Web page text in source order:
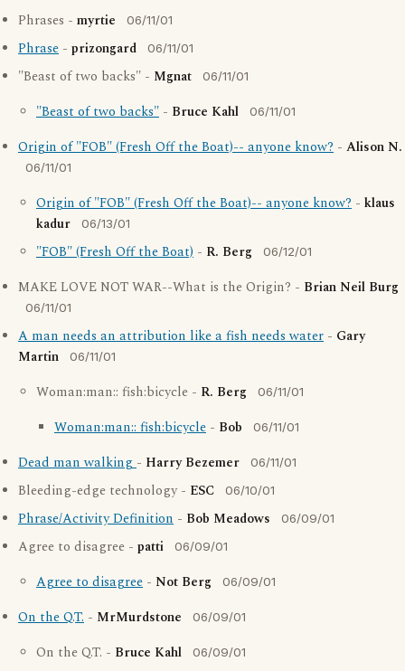
Phrases - myrtie 06/11/01
Phrase - prizongard 06/11/01
"Beast of two backs" - Mgnat 06/11/01
"Beast of two backs" - Bruce Kahl 06/11/01
Origin of "FOB" (Fresh Off the Boat)-- anyone know? - Alison N.
06/11/01
Origin of "FOB" (Fresh Off the Boat)-- anyone know? - klaus
kadur
06/13/01
"FOB" (Fresh Off the Boat) - R. Berg 06/12/01
MAKE LOVE NOT WAR--What is the Origin? - Brian Neil Burg
06/11/01
A man needs an attribution like a fish needs water - Gary
Martin
06/11/01
Woman:man:: fish:bicycle - R. Berg 06/11/01
Woman:man:: fish:bicycle - Bob 06/11/01
Dead man walking- Harry Bezemer 06/11/01
Bleeding-edge technology - ESC 06/10/01
Phrase/Activity Definition - Bob Meadows 06/09/01
Agree to disagree - patti 06/09/01
Agree to disagree - Not Berg 06/09/01
On the Q.T. - MrMurdstone 06/09/01
On the Q.T. - Bruce Kahl 06/09/01